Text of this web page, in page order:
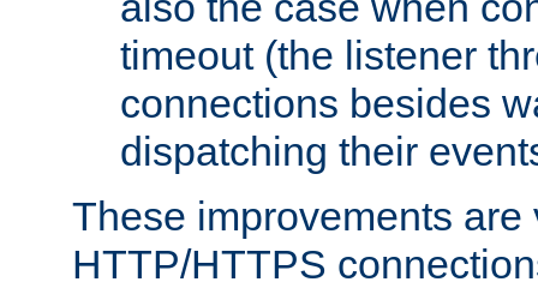
timeout (the listener
connections besides
dispatching their
These improvements are
HTTP/HTTPS